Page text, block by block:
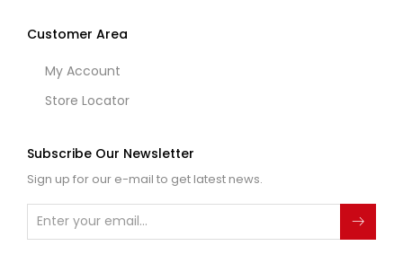
Customer Area
My Account
Store Locator
Subscribe Our Newsletter
Sign up for our e-mail to get latest news.